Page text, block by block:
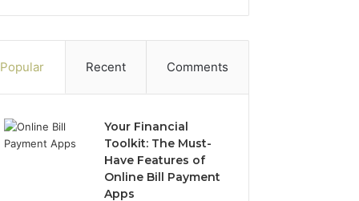
Popular Recent Comments
Your Financial
Toolkit: The Must-
Have Features of
Online Bill Payment
Apps